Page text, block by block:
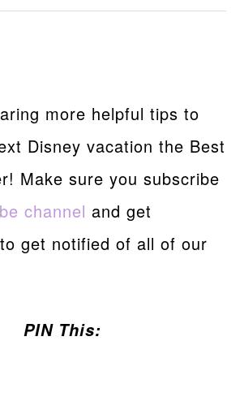
more helpful tips to
Disney vacation the Best
Make sure you subscribe
channel and get
get notified of all of our
PIN This: